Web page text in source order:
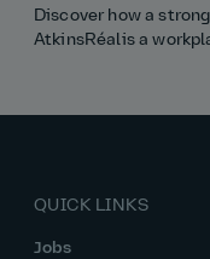
Discover how a
AtkinsRéalis a
QUICK LINKS
Jobs